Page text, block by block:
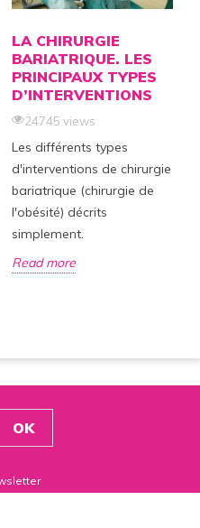
LA CHIRURGIE
BARIATRIQUE. LES
PRINCIPAUX TYPES
D’INTERVENTIONS
24745 views
Les différents types
d'interventions de chirurgie
bariatrique (chirurgie de
l'obésité) décrits
simplement.
Read more